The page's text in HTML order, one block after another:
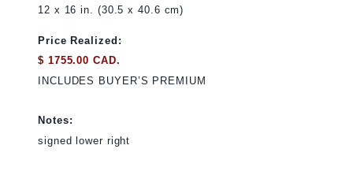
12 x 16 in. (30.5 x 40.6 cm)
Price Realized:
$ 1755.00 CAD.
INCLUDES BUYER’S PREMIUM
Notes:
signed lower right